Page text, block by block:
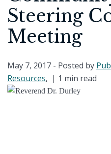
Steering
Meeting
May 7, 2017 - Posted by
Resources, | 1 min read